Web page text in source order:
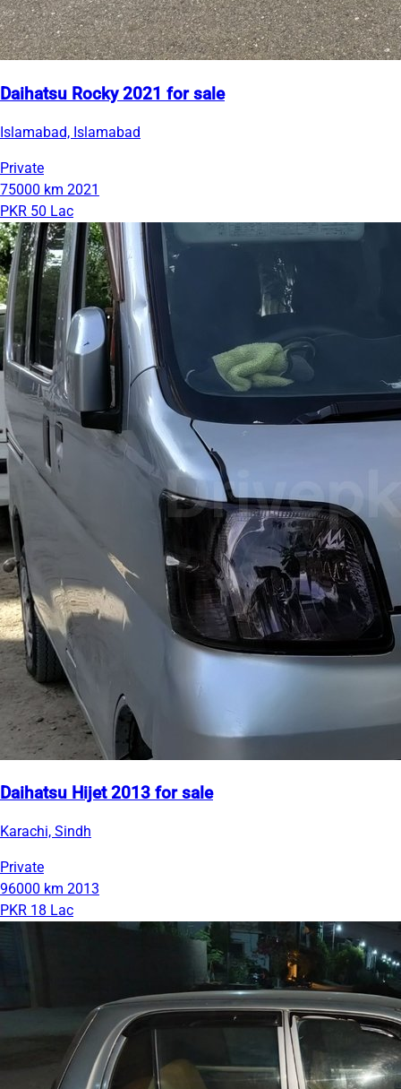
Daihatsu Rocky 2021 for sale
Islamabad, Islamabad
Private
75000 km 2021
PKR 50 Lac
Daihatsu Hijet 2013 for sale
Karachi, Sindh
Private
96000 km 2013
PKR 18 Lac